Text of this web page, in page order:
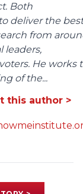
Both
deliver the best
from
leaders,
He works
of the...
this author >